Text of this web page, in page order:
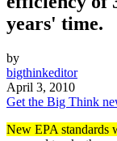
years' time.
by
bigthinkeditor
April 3, 2010
Get the Big Think
New EPA standards